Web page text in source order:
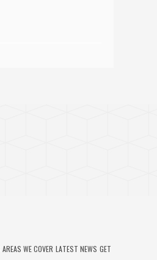
AREAS WE COVER LATEST NEWS GET